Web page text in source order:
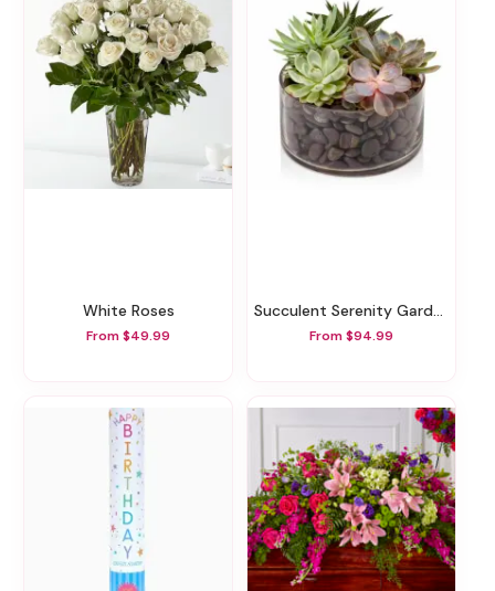
White Roses
From $49.99
Succulent Serenity Garden
From $94.99